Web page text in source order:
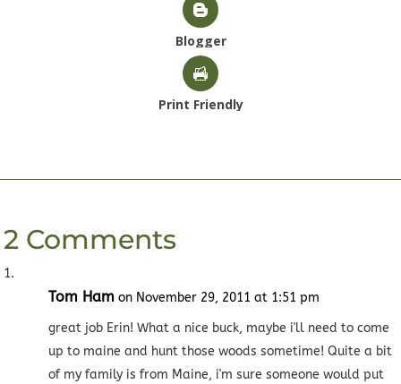
Blogger
Print Friendly
2 Comments
Tom Ham on November 29, 2011 at 1:51 pm
great job Erin! What a nice buck, maybe i'll need to come
up to maine and hunt those woods sometime! Quite a bit
of my family is from Maine, i'm sure someone would put